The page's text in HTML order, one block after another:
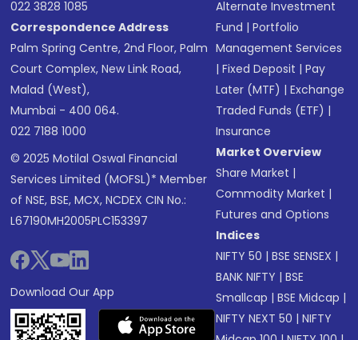
022 3828 1085
Correspondence Address
Palm Spring Centre, 2nd Floor, Palm
Court Complex, New Link Road,
Malad (West),
Mumbai - 400 064.
022 7188 1000
© 2025 Motilal Oswal Financial
Services Limited (MOFSL)* Member
of NSE, BSE, MCX, NCDEX CIN No.:
L67190MH2005PLC153397
Download Our App
Alternate Investment
Fund |Portfolio
Management Services
|Fixed Deposit |Pay
Later (MTF) |Exchange
Traded Funds (ETF) |
Insurance
Market Overview
Share Market |
Commodity Market |
Futures and Options
Indices
NIFTY 50 |BSE SENSEX |
BANK NIFTY |BSE
Smallcap |BSE Midcap |
NIFTY NEXT 50 |NIFTY